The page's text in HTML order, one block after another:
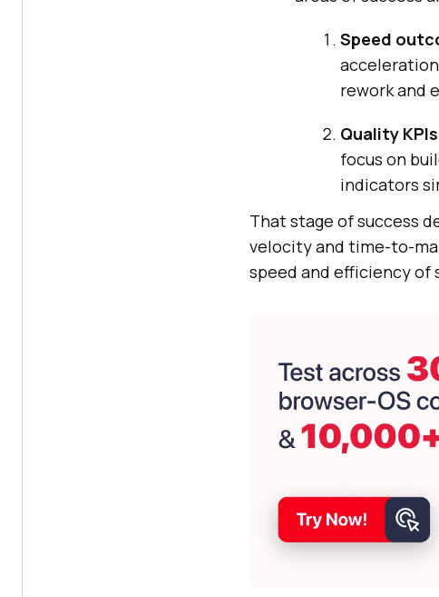
Speed
rework and
Quality
focus on
indicators
That stage of success
velocity and time-to-
speed and efficiency of